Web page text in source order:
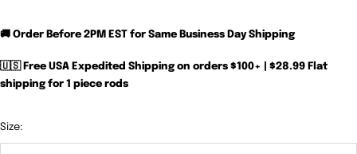
🚚 Order Before 2PM EST for Same Business Day Shipping
🇺🇸 Free USA Expedited Shipping on orders $100+ | $28.99 Flat
shipping for 1 piece rods
Size: